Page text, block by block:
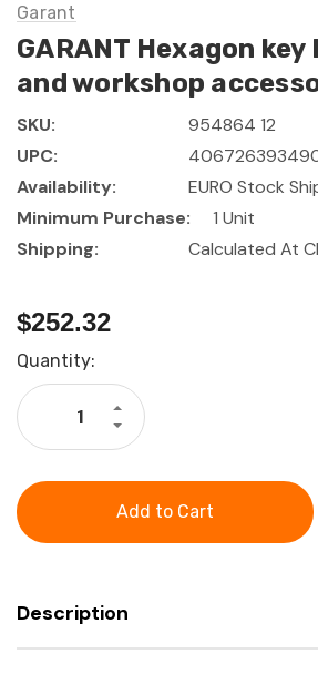
Garant
GARANT Hexagon
and workshop
SKU:
954864 12
UPC:
Availability:
EURO Stock
Minimum Purchase:
1 Unit
Shipping:
Calculated At
$252.32
Current
Stock:
Quantity:
Decrease
Quantity
key
L-
Increase
Quantity
GARANT
key
wrench
workshop
Description